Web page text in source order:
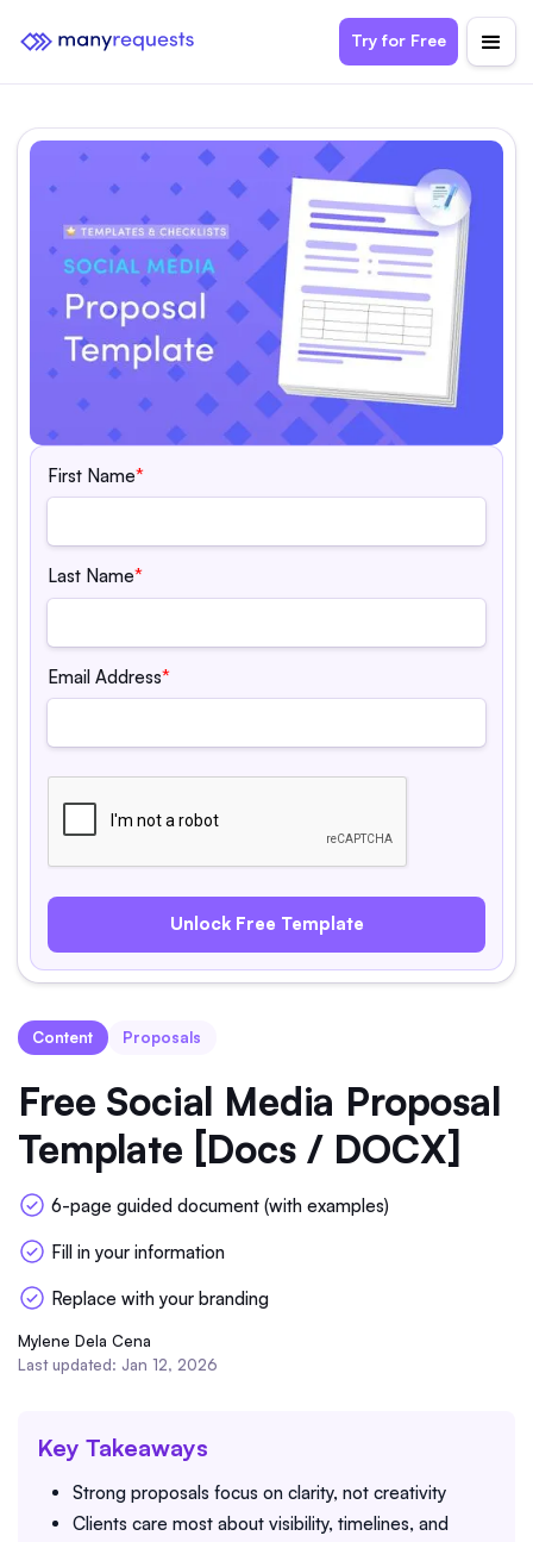
Try for Free
Content Proposals
Free Social Media Proposal
Template [Docs / DOCX]
6-page guided document (with examples)
Fill in your information
Replace with your branding
Mylene Dela Cena
Last updated: Jan 12, 2026
Key Takeaways
Strong proposals focus on clarity, not creativity
Clients care most about visibility, timelines, and
First Name*
Last Name*
Email Address*